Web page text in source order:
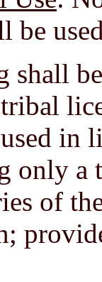
be
shall
in
only a
of